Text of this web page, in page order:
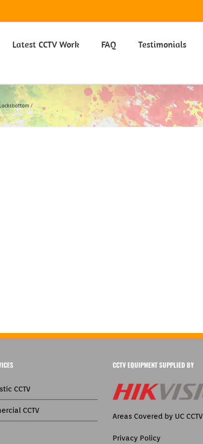
Latest CCTV Work FAQ Testimonials
CCTV
CCTV
CCTV EQUIPMENT SUPPLIED BY
Areas Covered by UC CCTV
Privacy Policy
here.